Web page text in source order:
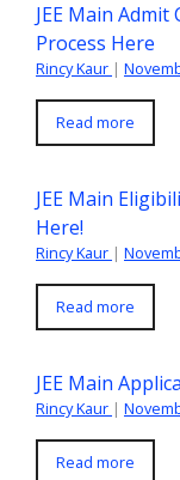
JEE Main Admit
Process Here
Rincy Kaur |
Read more
JEE Main
Here!
Rincy Kaur |
Read more
JEE Main
Rincy Kaur |
Read more